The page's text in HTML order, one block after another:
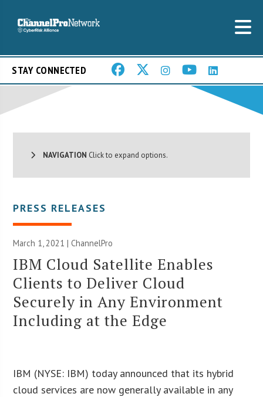
STAY CONNECTED
NAVIGATION Click to expand options.
PRESS RELEASES
March 1, 2021 | ChannelPro
IBM Cloud Satellite Enables
Clients to Deliver Cloud
Securely in Any Environment
Including at the Edge
IBM (NYSE: IBM) today announced that its hybrid
cloud services are now generally available in any